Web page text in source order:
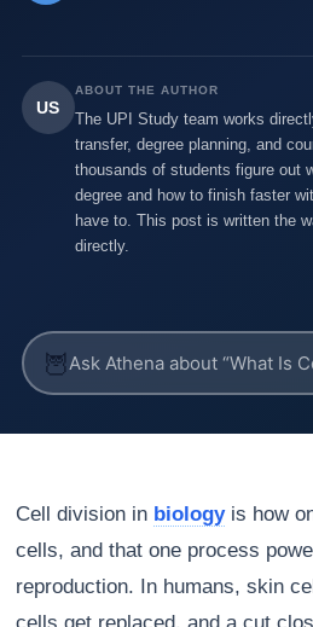
US
ABOUT THE AUTHOR
The UPI Study team works
transfer, degree planning, and
thousands of students figure out
degree and how to finish faster
have to. This post is written the
directly.
🦉
Cell division in biologyis how
cells, and that one process
reproduction. In humans, skin